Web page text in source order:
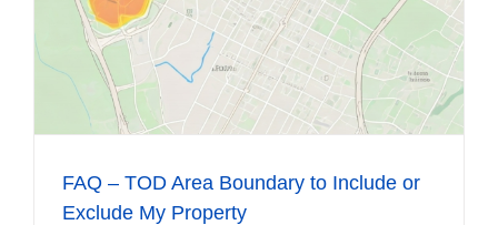
FAQ – TOD Area Boundary to Include or
Exclude My Property